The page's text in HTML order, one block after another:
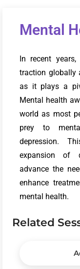
Mental
In recent
traction globally
as it plays a
Mental health
world as most
prey to
depression.
expansion of
advance the
enhance
mental health.
Related